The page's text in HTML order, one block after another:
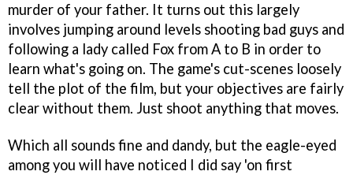
murder of your father. It turns out this largely
involves jumping around levels shooting bad guys and
following a lady called Fox from A to B in order to
learn what's going on. The game's cut-scenes loosely
tell the plot of the film, but your objectives are fairly
clear without them. Just shoot anything that moves.
Which all sounds fine and dandy, but the eagle-eyed
among you will have noticed I did say 'on first